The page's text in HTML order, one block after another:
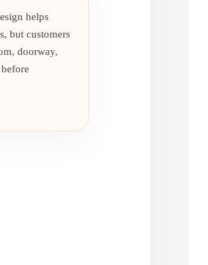
helps
but customers
doorway,